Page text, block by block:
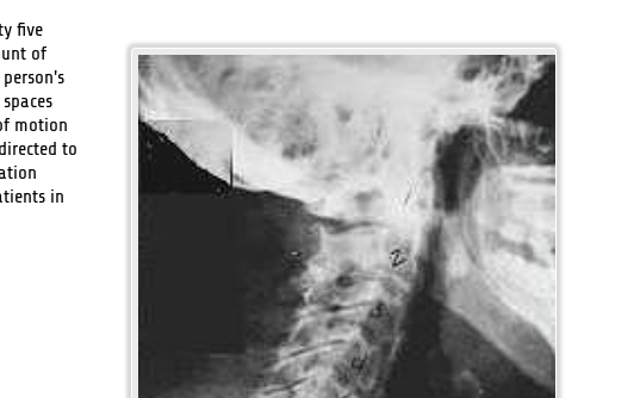
five
of
motion
to
in